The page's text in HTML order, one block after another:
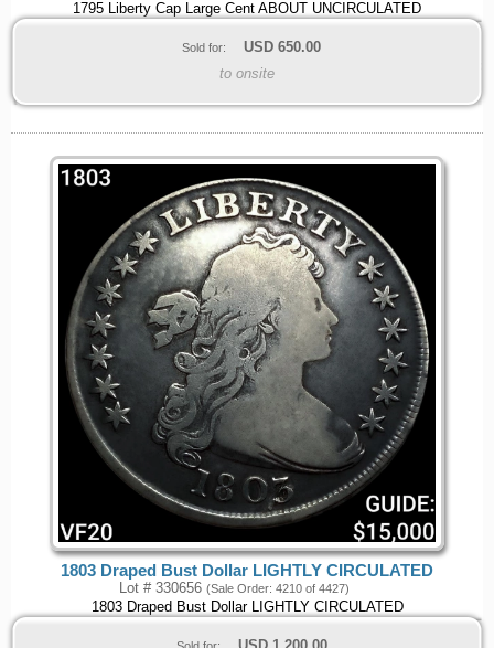
1795 Liberty Cap Large Cent ABOUT UNCIRCULATED
Sold for: USD 650.00
to onsite
1803 Draped Bust Dollar LIGHTLY CIRCULATED
Lot # 330656 (Sale Order: 4210 of 4427)
1803 Draped Bust Dollar LIGHTLY CIRCULATED